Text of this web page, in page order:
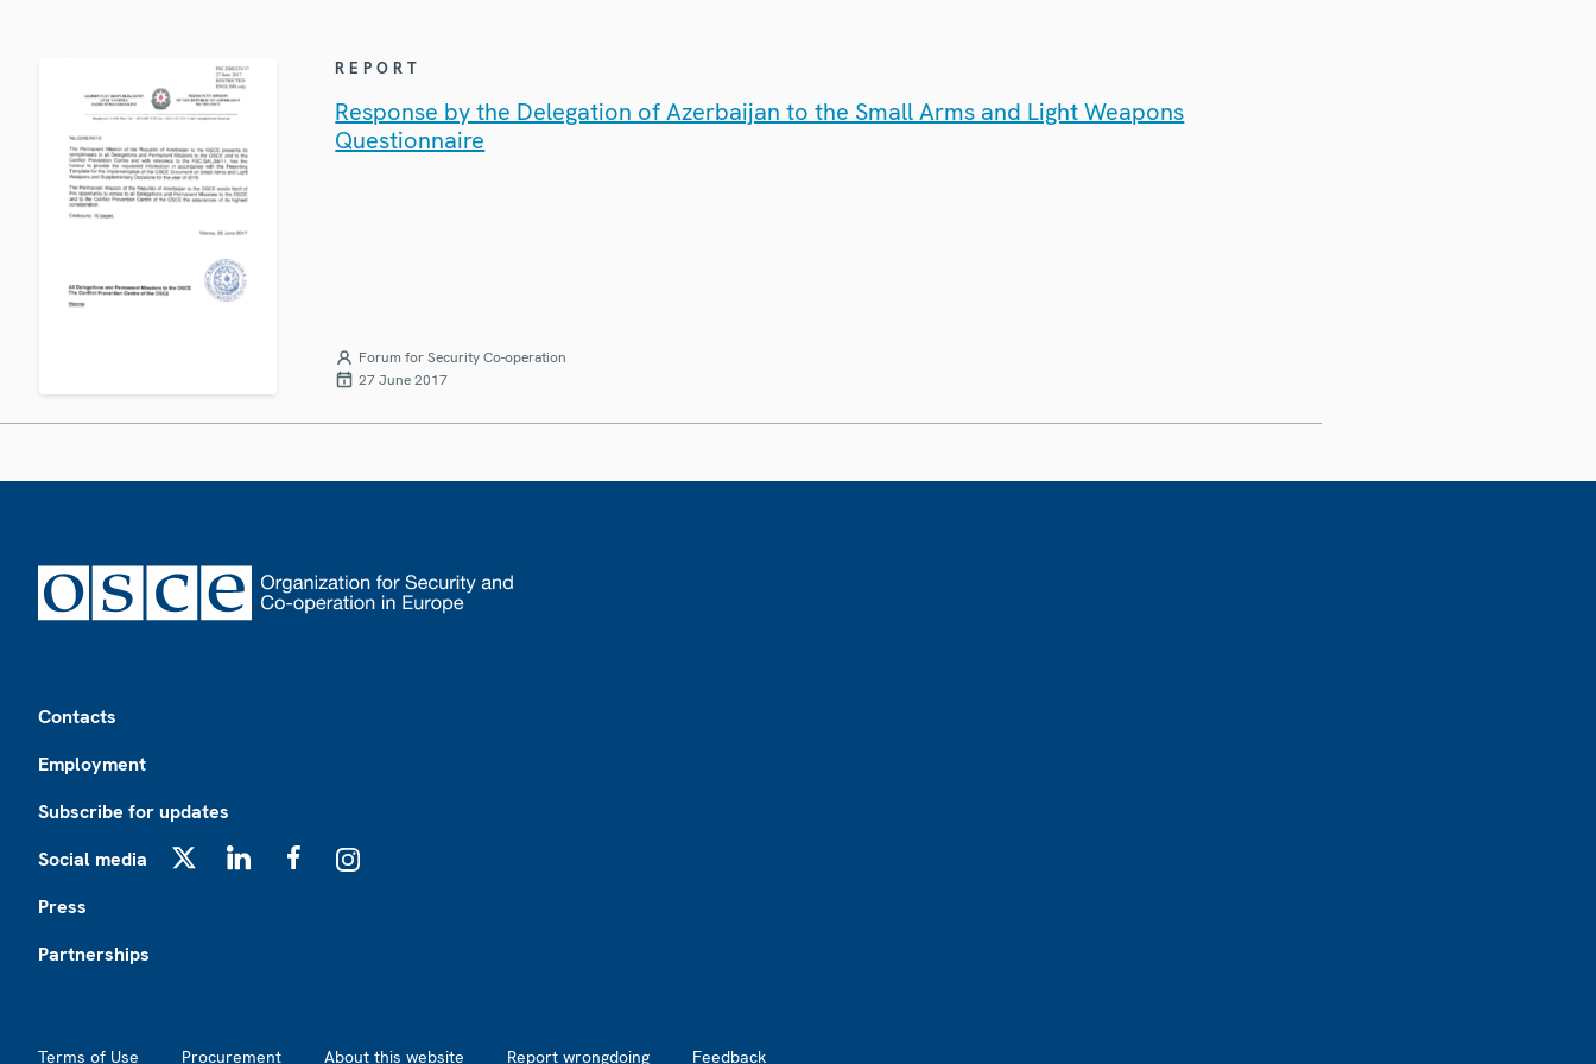
REPORT
Response by the Delegation of Azerbaijan to the Small Arms and Light Weapons
Questionnaire
Forum for Security Co-operation
27 June 2017
Contacts
Employment
Subscribe for updates
Social media
Press
Partnerships
Terms of Use Procurement About this website Report wrongdoing Feedback